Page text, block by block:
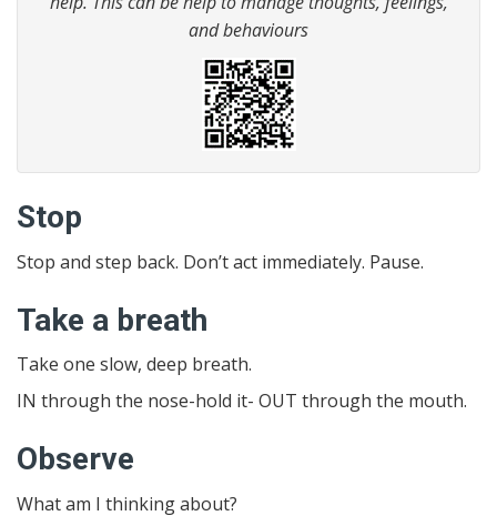
and behaviours
Stop
Stop and step back. Don’t act immediately. Pause.
Take a breath
Take one slow, deep breath.
IN through the nose-hold it- OUT through the mouth.
Observe
What am I thinking about?